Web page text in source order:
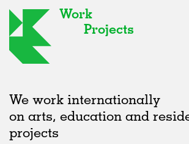
Work
Projects
We work internationally
on arts, education and
projects